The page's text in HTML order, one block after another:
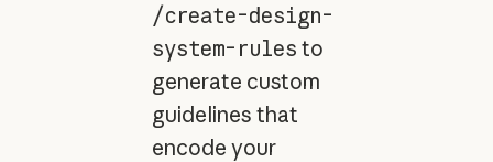
/create-design-
system-rules to
generate custom
guidelines that
encode your